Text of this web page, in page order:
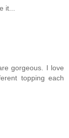
it...
gorgeous. I love
topping each